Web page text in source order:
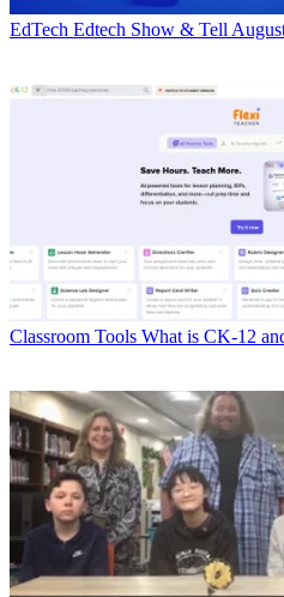
EdTech Edtech Show & Tell
Classroom Tools What is CK-12